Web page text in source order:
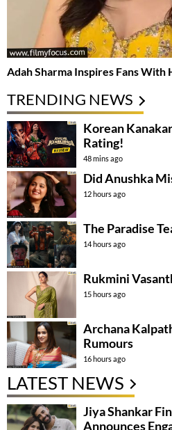
Adah Sharma Inspires Fans
TRENDING NEWS
Korean
Rating!
48 mins ago
Did Anushka
12 hours ago
The Paradise
14 hours ago
Rukmini
15 hours ago
Archana
Rumours
16 hours ago
LATEST NEWS
Jiya Shankar
Announces